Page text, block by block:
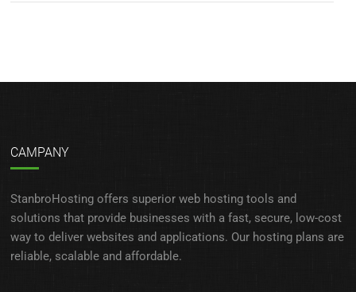
CAMPANY
StanbroHosting offers superior web hosting tools and
solutions that provide businesses with a fast, secure, low-cost
way to deliver websites and applications. Our hosting plans are
reliable, scalable and affordable.